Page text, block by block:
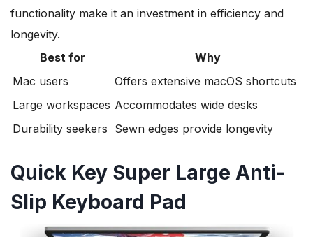
functionality make it an investment in efficiency and
longevity.
Best for
Why
Mac users
Offers extensive macOS shortcuts
Large workspaces Accommodates wide desks
Durability seekers Sewn edges provide longevity
Quick Key Super Large Anti-
Slip Keyboard Pad